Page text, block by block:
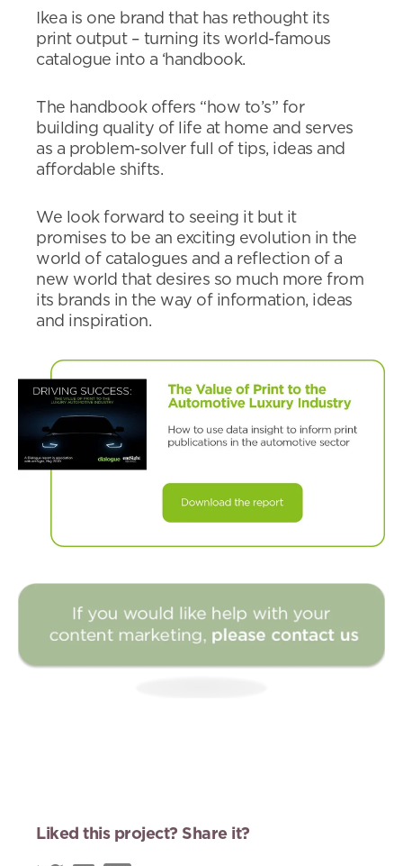
Ikea is one brand that has rethought its
print output – turning its world-famous
catalogue into a ‘handbook.
The handbook offers “how to’s” for
building quality of life at home and serves
as a problem-solver full of tips, ideas and
affordable shifts.
We look forward to seeing it but it
promises to be an exciting evolution in the
world of catalogues and a reflection of a
new world that desires so much more from
its brands in the way of information, ideas
and inspiration.
Liked this project? Share it?